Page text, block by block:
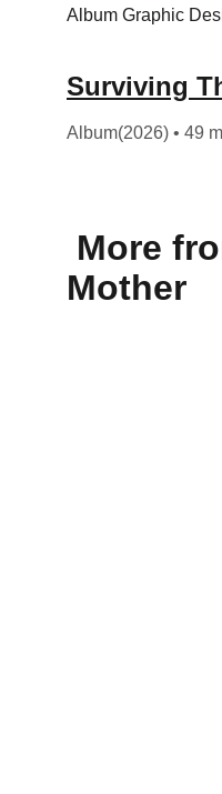
Surviving
Album(2026) • 49
Album Graphic
Mother